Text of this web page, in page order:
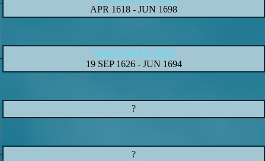
APR 1618 - JUN 1698
*ELIZABETH TIDD
19 SEP 1626- JUN 1694
?
?